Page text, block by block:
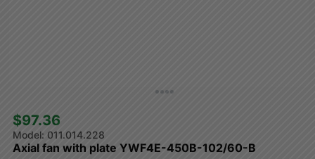
$97.36
011.014.228
Axial fan with plate YWF4E-450B-102/60-B